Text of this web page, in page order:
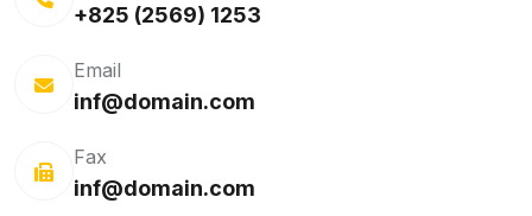
+825 (2569) 1253
Email
inf@domain.com
Fax
inf@domain.com